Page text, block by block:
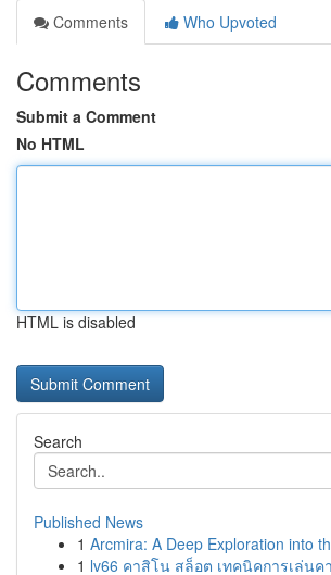
Comments
Who Upvoted
Comments
Submit a Comment
No HTML
HTML is disabled
Search
Published News
1 Arcmira: A Deep Exploration into
1 lv66 คาสิโน สล็อต เทคนิคการเล่นค